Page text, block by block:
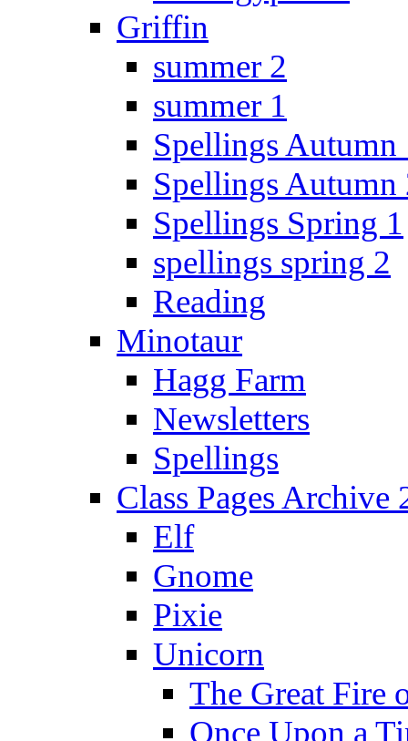
Griffin
summer 2
summer 1
Spellings Autumn
Spellings Autumn
Spellings Spring 1
spellings spring 2
Reading
Minotaur
Hagg Farm
Newsletters
Spellings
Class Pages Archive
Elf
Gnome
Pixie
Unicorn
The Great Fire
Once Upon a